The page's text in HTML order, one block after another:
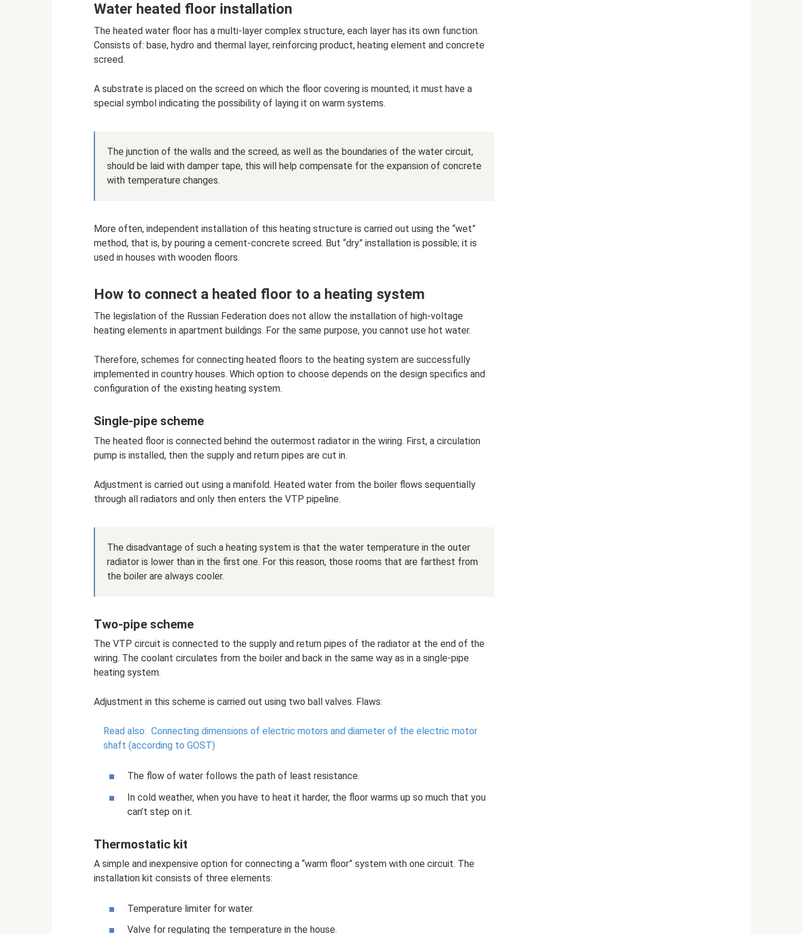
Water heated floor installation
The heated water floor has a multi-layer complex structure, each layer has its own function.
Consists of: base, hydro and thermal layer, reinforcing product, heating element and concrete
screed.
A substrate is placed on the screed on which the floor covering is mounted; it must have a
special symbol indicating the possibility of laying it on warm systems.
The junction of the walls and the screed, as well as the boundaries of the water circuit,
should be laid with damper tape, this will help compensate for the expansion of concrete
with temperature changes.
More often, independent installation of this heating structure is carried out using the “wet”
method, that is, by pouring a cement-concrete screed. But “dry” installation is possible; it is
used in houses with wooden floors.
How to connect a heated floor to a heating system
The legislation of the Russian Federation does not allow the installation of high-voltage
heating elements in apartment buildings. For the same purpose, you cannot use hot water.
Therefore, schemes for connecting heated floors to the heating system are successfully
implemented in country houses. Which option to choose depends on the design specifics and
configuration of the existing heating system.
Single-pipe scheme
The heated floor is connected behind the outermost radiator in the wiring. First, a circulation
pump is installed, then the supply and return pipes are cut in.
Adjustment is carried out using a manifold. Heated water from the boiler flows sequentially
through all radiators and only then enters the VTP pipeline.
The disadvantage of such a heating system is that the water temperature in the outer
radiator is lower than in the first one. For this reason, those rooms that are farthest from
the boiler are always cooler.
Two-pipe scheme
The VTP circuit is connected to the supply and return pipes of the radiator at the end of the
wiring. The coolant circulates from the boiler and back in the same way as in a single-pipe
heating system.
Adjustment in this scheme is carried out using two ball valves. Flaws:
Read also: Connecting dimensions of electric motors and diameter of the electric motor
shaft (according to GOST)
The flow of water follows the path of least resistance.
In cold weather, when you have to heat it harder, the floor warms up so much that you
can’t step on it.
Thermostatic kit
A simple and inexpensive option for connecting a “warm floor” system with one circuit. The
installation kit consists of three elements:
Temperature limiter for water.
Valve for regulating the temperature in the house.